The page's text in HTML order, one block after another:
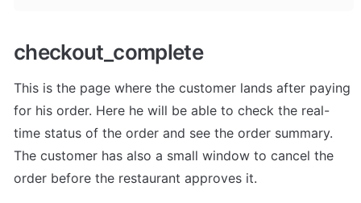
checkout_complete
This is the page where the customer lands after paying
for his order. Here he will be able to check the real-
time status of the order and see the order summary.
The customer has also a small window to cancel the
order before the restaurant approves it.